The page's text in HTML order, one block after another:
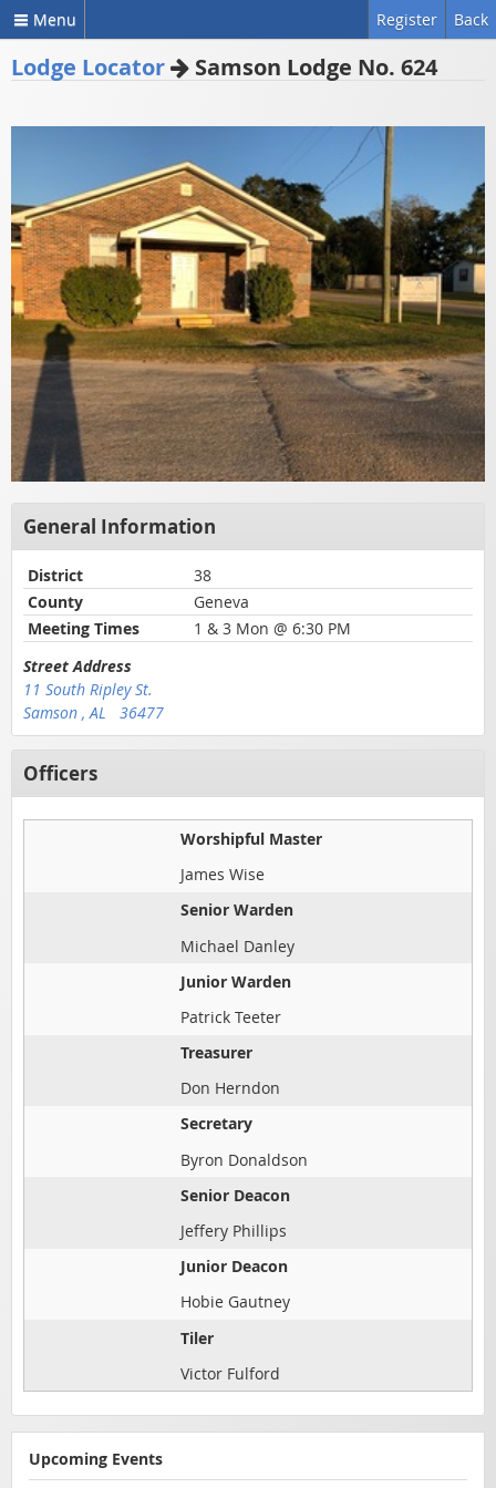
Menu Back
Register
Lodge Locator Samson Lodge No. 624
General Information
District
38
County
Geneva
Meeting Times
1 & 3 Mon @ 6:30 PM
Street Address
11 South Ripley St.
Samson , AL 36477
Officers
Worshipful Master
James Wise
Senior Warden
Michael Danley
Junior Warden
Patrick Teeter
Treasurer
Don Herndon
Secretary
Byron Donaldson
Senior Deacon
Jeffery Phillips
Junior Deacon
Hobie Gautney
Tiler
Victor Fulford
Upcoming Events